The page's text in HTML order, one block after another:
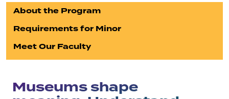
About the Program
Requirements for Minor
Meet Our Faculty
Museums shape